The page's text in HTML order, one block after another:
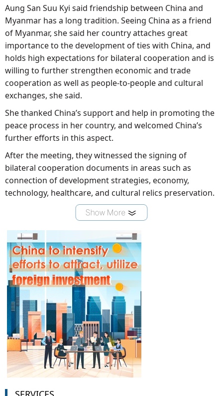
Aung San Suu Kyi said friendship between China and
Myanmar has a long tradition. Seeing China as a friend
of Myanmar, she said her country attaches great
importance to the development of ties with China, and
holds high expectations for bilateral cooperation and is
willing to further strengthen economic and trade
cooperation as well as people-to-people and cultural
exchanges, she said.
She thanked China’s support and help in promoting the
peace process in her country, and welcomed China’s
further efforts in this aspect.
After the meeting, they witnessed the signing of
bilateral cooperation documents in areas such as
connection of development strategies, economy,
technology, healthcare, and cultural relics preservation.